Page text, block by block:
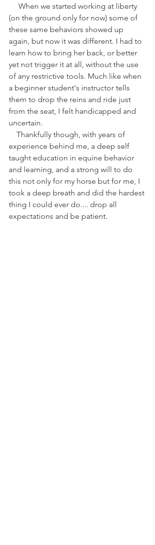
(on the ground only for now) some of
these same behaviors showed up
again, but now it was different. I had to
learn how to bring her back, or better
yet not trigger it at all, without the use
of any restrictive tools. Much like when
a beginner student's instructor tells
them to drop the reins and ride just
from the seat, I felt handicapped and
uncertain.
experience behind me, a deep self
taught education in equine behavior
and learning, and a strong will to do
this not only for my horse but for me, I
took a deep breath and did the hardest
thing I could ever do.... drop all
expectations and be patient.